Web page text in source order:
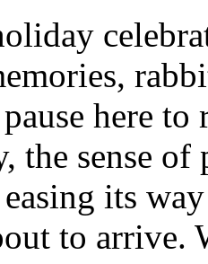
here
the sense
its
to arrive.